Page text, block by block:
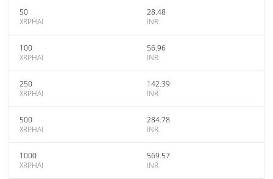
50
XRPHAI
28.48
INR
100
XRPHAI
56.96
INR
250
XRPHAI
142.39
INR
500
XRPHAI
284.78
INR
1000
XRPHAI
569.57
INR